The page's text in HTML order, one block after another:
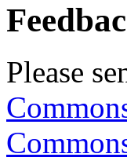
Please